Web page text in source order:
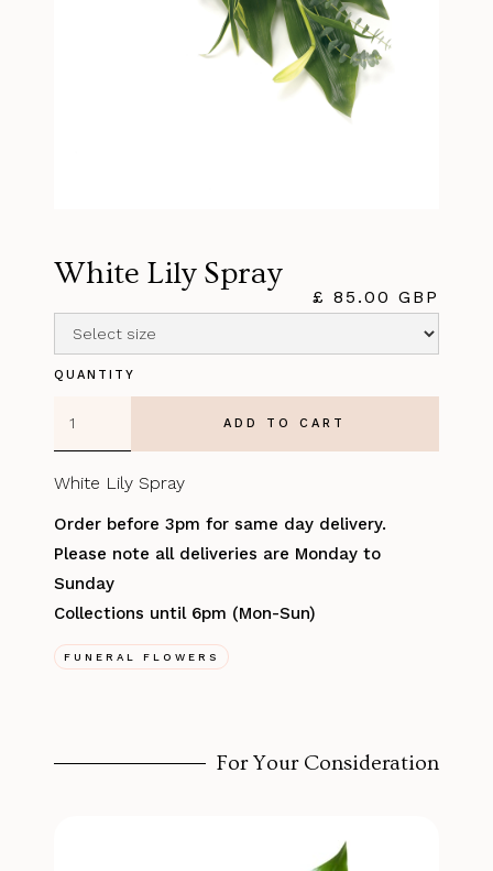
White Lily Spray
£ 85.00 GBP
QUANTITY
White Lily Spray
Order before 3pm for same day delivery.
Please note all deliveries are Monday to
Sunday
Collections until 6pm (Mon-Sun)
FUNERAL FLOWERS
For Your Consideration